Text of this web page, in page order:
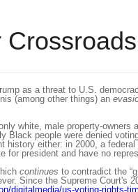
as a threat to U.S.
(among other things) an
white, male property-
Black people were denied
either: in 2000, a
for president and have no
continues to contradict the
Since the Supreme Court's
digitalmedia/us-voting-rights-